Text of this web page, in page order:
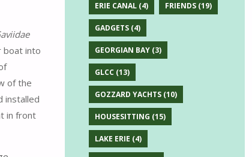
boat into
of the
installed
in front
ERIE CANAL(4) FRIENDS(19)
GADGETS(4)
GEORGIAN BAY(3)
GLCC (13)
GOZZARD YACHTS(10)
HOUSESITTING (15)
LAKE ERIE (4)